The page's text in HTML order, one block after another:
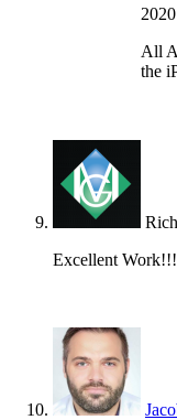
All
the
Excellent Work!!!